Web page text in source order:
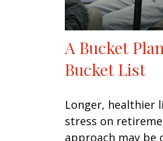
A Bucket
Bucket List
Longer, healthier
stress on
approach may be